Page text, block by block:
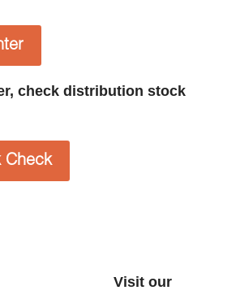
check distribution stock
Check
Visit our